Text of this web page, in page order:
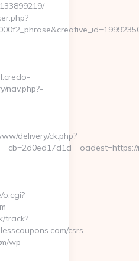
nav.php?-
delivery/ck.php?
track?
csrs-
wp-